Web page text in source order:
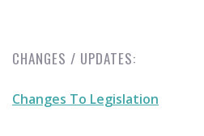
CHANGES / UPDATES:
Changes To Legislation